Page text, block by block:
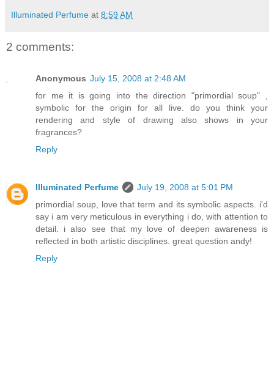
Illuminated Perfume at 8:59 AM
2 comments:
Anonymous July 15, 2008 at 2:48 AM
for me it is going into the direction "primordial soup" ,
symbolic for the origin for all live. do you think your
rendering and style of drawing also shows in your
fragrances?
Reply
Illuminated Perfume
July 19, 2008 at 5:01 PM
primordial soup, love that term and its symbolic aspects. i'd
say i am very meticulous in everything i do, with attention to
detail. i also see that my love of deepen awareness is
reflected in both artistic disciplines. great question andy!
Reply